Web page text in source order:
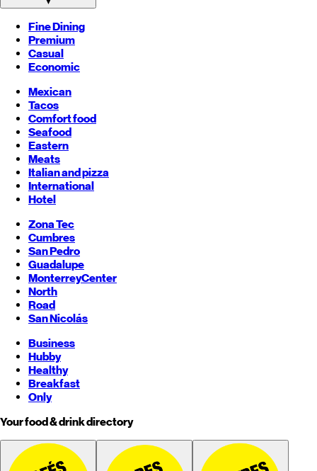
Fine Dining
Premium
Casual
Economic
Mexican
Tacos
Comfort food
Seafood
Eastern
Meats
Italian and pizza
International
Hotel
Zona Tec
Cumbres
San Pedro
Guadalupe
MonterreyCenter
North
Road
San Nicolás
Business
Hubby
Healthy
Breakfast
Only
Your food & drink directory